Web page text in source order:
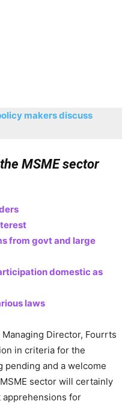
makers discuss
MSME sector
from govt and large
domestic as
laws
Managing Director, Fourrts
in criteria for the
pending and a welcome
sector will certainly
for